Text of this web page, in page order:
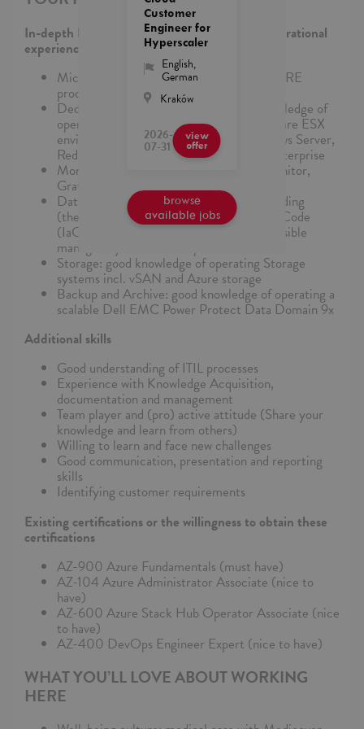
In-depth knowledge and extensive support/operational
experience, particularly in:
Microsoft AZURE Cloud and related AZURE
products and services
Dedicated Managed Compute: good knowledge of
operating a Azure Local Stack and a VMware ESX
environment and good skills in MS Windows Server,
Red Hat Enterprise Linux, SUSE Linux Enterprise
Monitoring: good knowledge of Azure Monitor,
Grafana and VMware vRealize Operations
Data Center Automation: good understanding
(theory and practice) of infrastructure as Code
(IaC) with Terraform, Azure Bicep and Ansible
managed by Azure DevOps
Storage: good knowledge of operating Storage
systems incl. vSAN and Azure storage
Backup and Archive: good knowledge of operating a
scalable Dell EMC Power Protect Data Domain 9x
Additional skills
Good understanding of ITIL processes
Experience with Knowledge Acquisition,
documentation and management
Team player and (pro) active attitude (Share your
knowledge and learn from others)
Willing to learn and face new challenges
Good communication, presentation and reporting
skills
Identifying customer requirements
Existing certifications or the willingness to obtain these
certifications
AZ-900 Azure Fundamentals (must have)
AZ-104 Azure Administrator Associate (nice to
have)
AZ-600 Azure Stack Hub Operator Associate (nice
to have)
AZ-400 DevOps Engineer Expert (nice to have)
WHAT YOU’LL LOVE ABOUT WORKING
HERE
Customer
Engineer for
Hyperscaler
English,
German
Kraków
2026-
07-31
view
offer
browse
available jobs